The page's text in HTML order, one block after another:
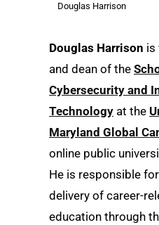
Douglas Harrison
Douglas Harrison is
and dean of the
Cybersecurity and
Technology at the
Maryland Global
online public
He is responsible
delivery of career-
education through